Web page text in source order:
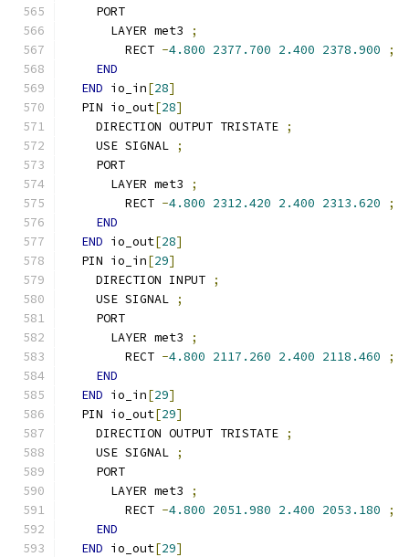
    PORT
      LAYER met3
;
        RECT
-4.800 2377.700 2.400 2378.900
;
END
END io_in[28]
  PIN io_out
[28]
    DIRECTION OUTPUT TRISTATE
;
    USE SIGNAL
;
    PORT
      LAYER met3
;
        RECT
-4.800 2312.420 2.400 2313.620
;
END
END io_out[28]
  PIN io_in
[29]
    DIRECTION INPUT
;
    USE SIGNAL
;
    PORT
      LAYER met3
;
        RECT
-4.800 2117.260 2.400 2118.460
;
END
END io_in[29]
  PIN io_out
[29]
    DIRECTION OUTPUT TRISTATE
;
    USE SIGNAL
;
    PORT
      LAYER met3
;
        RECT
-4.800 2051.980 2.400 2053.180
;
END
END io_out[29]